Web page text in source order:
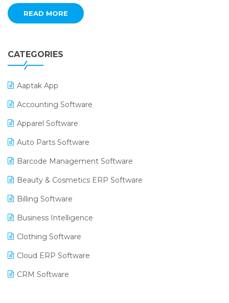
READ MORE
CATEGORIES
Aaptak App
Accounting Software
Apparel Software
Auto Parts Software
Barcode Management Software
Beauty & Cosmetics ERP Software
Billing Software
Business Intelligence
Clothing Software
Cloud ERP Software
CRM Software